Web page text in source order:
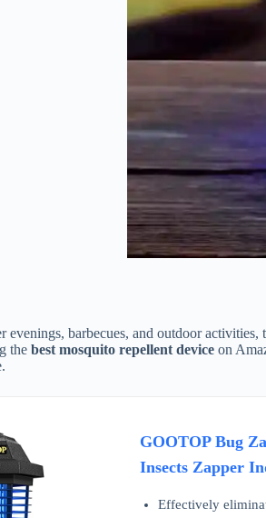
evenings, barbecues, and outdoor
the best mosquito repellent device on
GOOTOP Bug
Insects Zapper
Effectively